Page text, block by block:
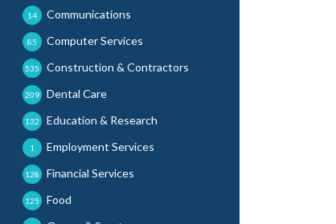
Communications
14
Computer Services
85
Construction & Contractors
535
Dental Care
209
Education & Research
132
Employment Services
1
Financial Services
128
Food
125